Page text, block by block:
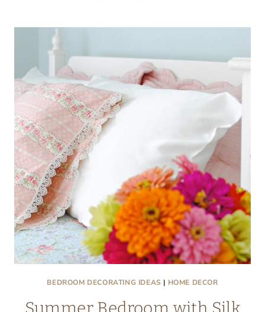
BEDROOM:
WITH
FROG
BEDROOM DECORATING IDEAS | HOME DECOR